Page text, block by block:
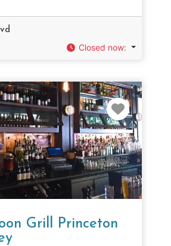
Closed now:
Grill Princeton